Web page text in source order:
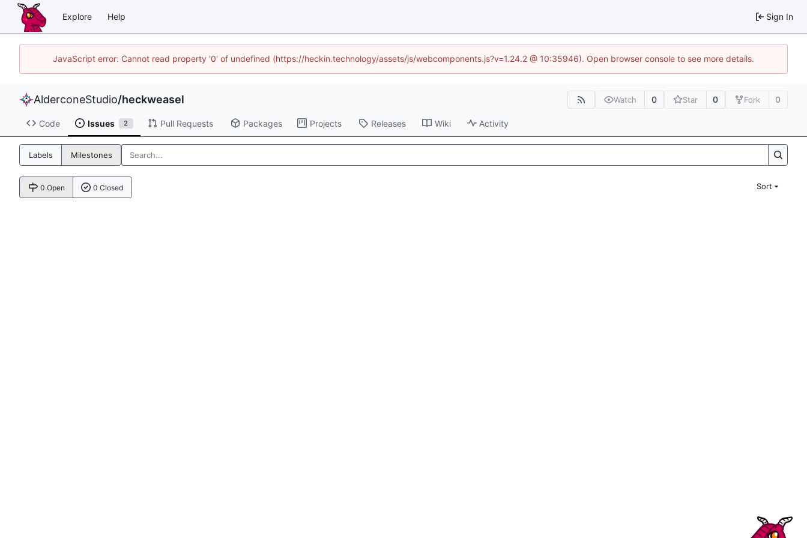
Explore Help Sign In
JavaScript error: Cannot read property '0' of undefined (https://heckin.technology/assets/js/webcomponents.js?v=1.24.2 @ 10:35946). Open browser console to see more details.
AlderconeStudio/heckweasel Watch 0 Star 0 Fork 0
Code Issues 2 Pull Requests Packages Projects Releases Wiki Activity
Labels Milestones
0 Open 0 Closed Sort